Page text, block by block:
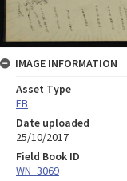
IMAGE INFORMATION
Asset Type
FB
Date uploaded
25/10/2017
Field Book ID
WN_3069